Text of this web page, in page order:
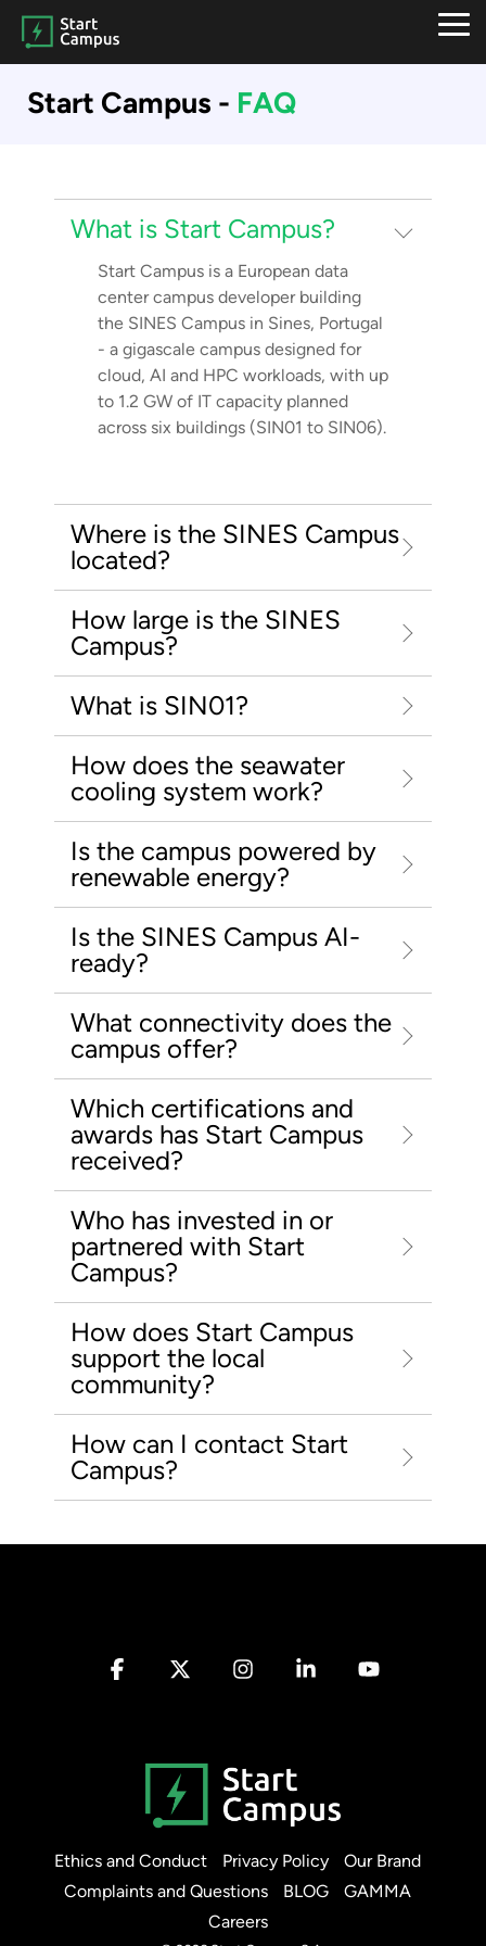
Skip
the
content.
Start Campus - FAQ
What is Start Campus?
Start Campus is a European data
center campus developer building
the SINES Campus in Sines, Portugal
- a gigascale campus designed for
cloud, AI and HPC workloads, with up
to 1.2 GW of IT capacity planned
across six buildings (SIN01 to SIN06).
Where is the SINES Campus
located?
How large is the SINES
Campus?
What is SIN01?
How does the seawater
cooling system work?
Is the campus powered by
renewable energy?
Is the SINES Campus AI-
ready?
What connectivity does the
campus offer?
Which certifications and
awards has Start Campus
received?
Who has invested in or
partnered with Start
Campus?
How does Start Campus
support the local
community?
How can I contact Start
Campus?
Ethics and Conduct Privacy Policy
Our Brand
Complaints and Questions
BLOG
GAMMA
Careers
Facebook InstagramLinkedin